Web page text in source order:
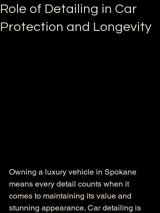
Role of Detailing in Car
Protection and Longevity
Owning a luxury vehicle in Spokane
means every detail counts when it
comes to maintaining its value and
stunning appearance. Car detailing is